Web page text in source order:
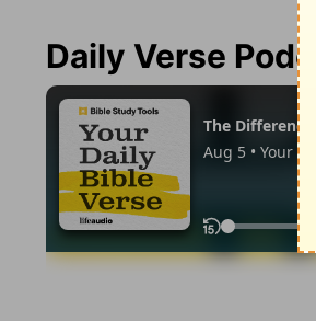
Daily Verse